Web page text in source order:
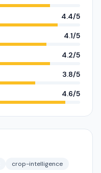
4.4/5
4.1/5
4.2/5
3.8/5
4.6/5
crop-intelligence